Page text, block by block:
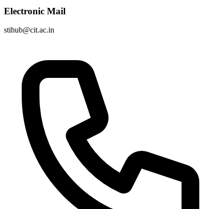
Electronic Mail
stihub@cit.ac.in